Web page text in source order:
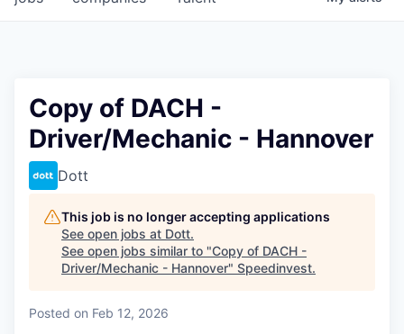
Copy of DACH -
Driver/Mechanic - Hannover
Dott
This job is no longer accepting applications
See open jobs at Dott.
See open jobs similar to "Copy of DACH -
Driver/Mechanic - Hannover" Speedinvest.
Posted on Feb 12, 2026